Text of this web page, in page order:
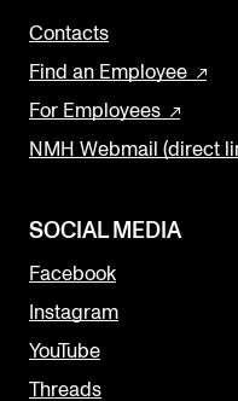
Contacts
Find an Employee
For Employees
NMH Webmail (direct
SOCIAL MEDIA
Facebook
Instagram
YouTube
Threads